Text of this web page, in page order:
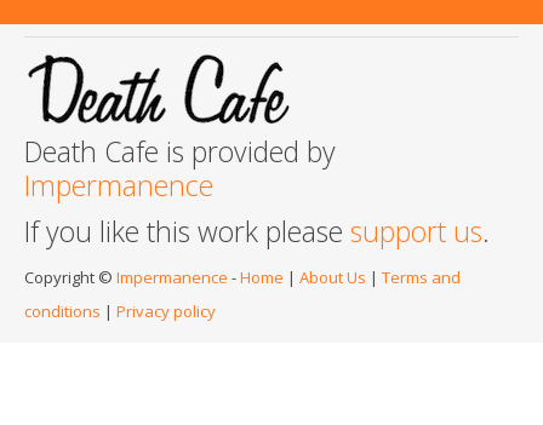
Death Cafe is provided by
Impermanence
If you like this work please support us.
Copyright © Impermanence -Home | About Us | Terms and
conditions | Privacy policy